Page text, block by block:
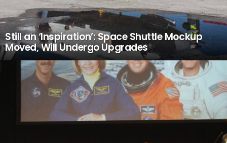
Still an ‘Inspiration’: Space Shuttle Mockup
Moved, Will Undergo Upgrades